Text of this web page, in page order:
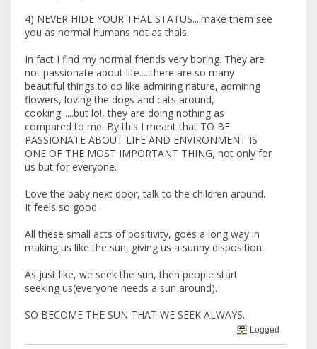
4) NEVER HIDE YOUR THAL STATUS....make them see
you as normal humans not as thals.
In fact I find my normal friends very boring. They are
not passionate about life.....there are so many
beautiful things to do like admiring nature, admiring
flowers, loving the dogs and cats around,
cooking......but lo!, they are doing nothing as
compared to me. By this I meant that TO BE
PASSIONATE ABOUT LIFE AND ENVIRONMENT IS
ONE OF THE MOST IMPORTANT THING, not only for
us but for everyone.
Love the baby next door, talk to the children around.
It feels so good.
All these small acts of positivity, goes a long way in
making us like the sun, giving us a sunny disposition.
As just like, we seek the sun, then people start
seeking us(everyone needs a sun around).
SO BECOME THE SUN THAT WE SEEK ALWAYS.
Logged